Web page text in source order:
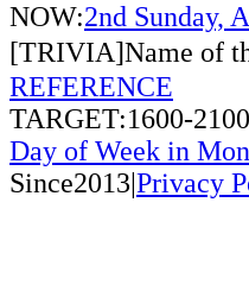
NOW:2nd Sunday,
[TRIVIA]Name of
REFERENCE
TARGET:1600-
Day of Week in
Since2013|Privacy